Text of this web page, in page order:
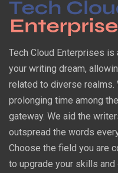
Tech Cloud Enterprises
your writing dream,
related to diverse
prolonging time among
gateway. We aid the
outspread the words
Choose the field you are
to upgrade your skills and